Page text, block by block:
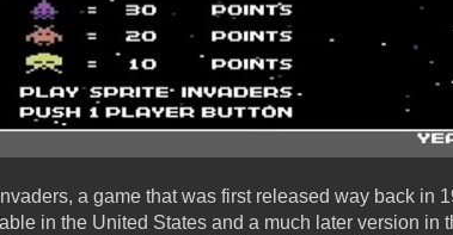
a game that was first released way back in
in the United States and a much later version in